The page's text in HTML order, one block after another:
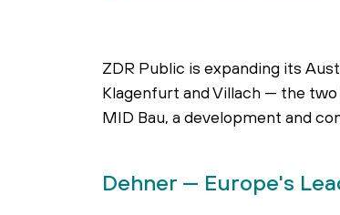
ZDR Public is expanding its
Klagenfurt and Villach — the
MID Bau, a development and
Dehner — Europe's